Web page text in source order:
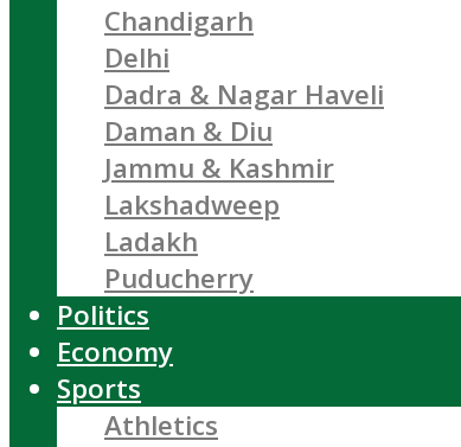
Chandigarh
Delhi
Dadra & Nagar Haveli
Daman & Diu
Jammu & Kashmir
Lakshadweep
Ladakh
Puducherry
Politics
Economy
Sports
Athletics